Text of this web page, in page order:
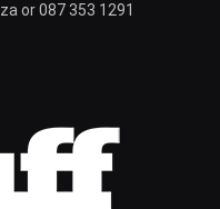
or 087 353 1291